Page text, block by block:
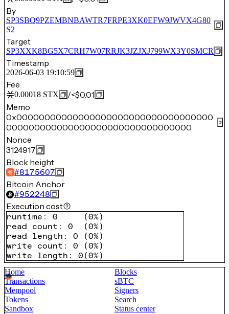
By
SP3SBQ9PZEMBNBAWTR7FRPE3XK0EFW9JWVX4G80
S2
Target
SP3XXK8BG5X7CRH7W07RRJK3JZJXJ799WX3Y0SMCR
Timestamp
2026-06-03 19:10:59
Fee
0.00018 STX /<$0.01
Memo
0x00000000000000000000000000000000000
000000000000000000000000000000000
Nonce
3124917
Block height
#8175607
Bitcoin Anchor
#952248
Execution cost
runtime : 0 (0%)
read count : 0 (0%)
read length : 0 (0%)
write count : 0 (0%)
write length : 0 (0%)
Home
Blocks
Transactions
sBTC
Mempool
Signers
Tokens
Search
Sandbox
Status center